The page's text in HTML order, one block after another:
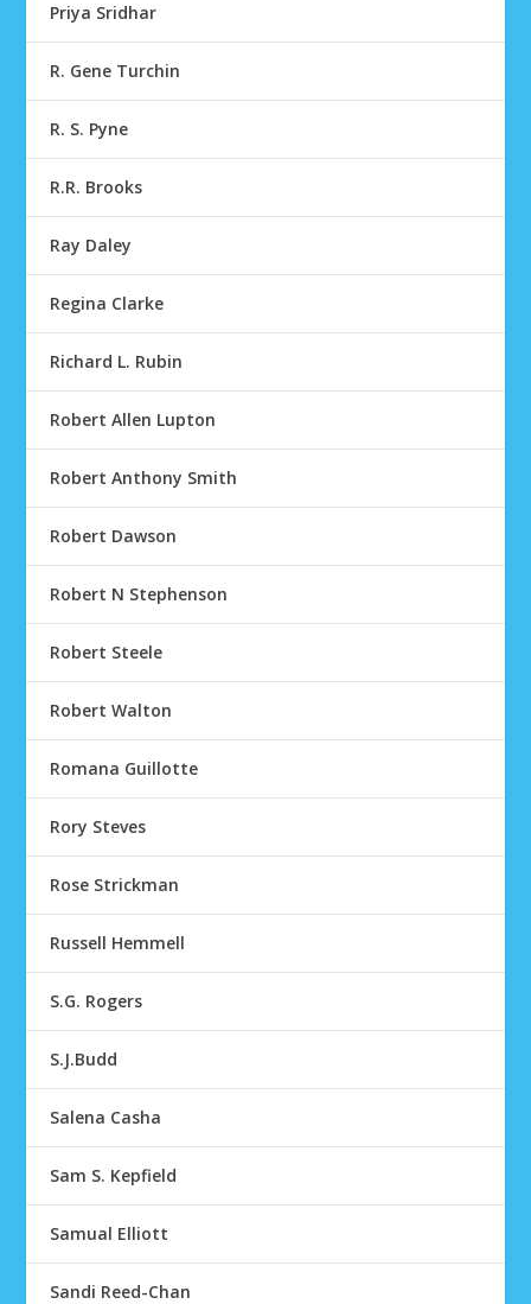
Priya Sridhar
R. Gene Turchin
R. S. Pyne
R.R. Brooks
Ray Daley
Regina Clarke
Richard L. Rubin
Robert Allen Lupton
Robert Anthony Smith
Robert Dawson
Robert N Stephenson
Robert Steele
Robert Walton
Romana Guillotte
Rory Steves
Rose Strickman
Russell Hemmell
S.G. Rogers
S.J.Budd
Salena Casha
Sam S. Kepfield
Samual Elliott
Sandi Reed-Chan